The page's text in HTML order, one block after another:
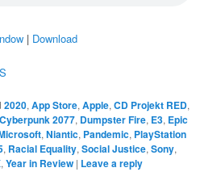
| Download
2020,App Store,Apple,CD Projekt RED,
Cyberpunk 2077, Dumpster Fire, E3, Epic
,Niantic, Pandemic, PlayStation
, Racial Equality,Social Justice,Sony,
,Year in Review | Leave a reply